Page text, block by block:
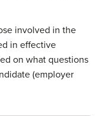
involved in the
in effective
on what questions
(employer